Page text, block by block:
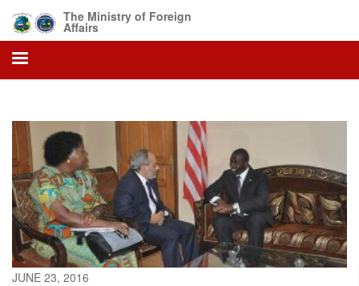
main
content
The Ministry of Foreign
Affairs
JUNE 23, 2016